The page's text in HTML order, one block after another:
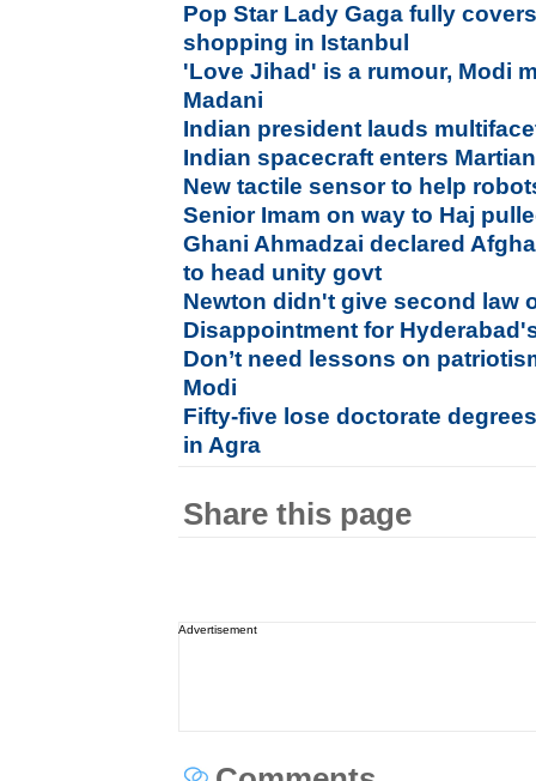
Pop Star Lady Gaga fully
shopping in Istanbul
'Love Jihad' is a rumour, Modi
Madani
Indian president lauds
Indian spacecraft enters
New tactile sensor to help
Senior Imam on way to Haj
Ghani Ahmadzai declared
to head unity govt
Newton didn't give second law
Disappointment for
Don’t need lessons on
Modi
Fifty-five lose doctorate
in Agra
Share this page
Advertisement